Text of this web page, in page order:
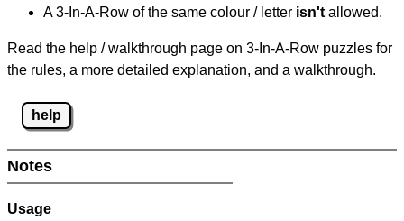
A 3-In-A-Row of the same colour / letter isn't allowed.
Read the help / walkthrough page on 3-In-A-Row puzzles for
the rules, a more detailed explanation, and a walkthrough.
help
Notes
Usage